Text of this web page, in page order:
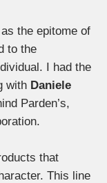
the epitome of
to the
I had the
with Daniele
Parden’s,
that
This line